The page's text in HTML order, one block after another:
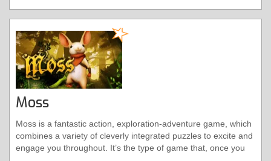
Moss
Moss is a fantastic action, exploration-adventure game, which
combines a variety of cleverly integrated puzzles to excite and
engage you throughout. It’s the type of game that, once you